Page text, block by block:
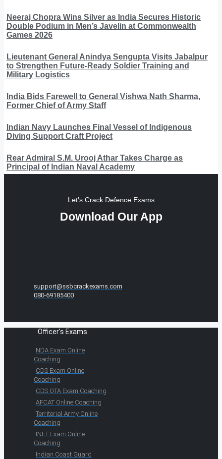
Neeraj Chopra Wins Silver as India Secures Historic
Double Podium in Men’s Javelin at Commonwealth
Games 2026
Lieutenant General Anindya Sengupta Visits Jabalpur
to Strengthen Future-Ready Soldier Training and
Military Logistics
India Bids Farewell to General Vishwa Nath Sharma,
Former Chief of Army Staff
Indian Navy Launches Final Vessel of Indigenous
Diving Support Craft Project
Rear Admiral S.M. Urooj Athar Takes Charge as
Principal of Indian Naval Academy
Let's Crack Defence Exams
Download Our App
support@ssbcrackexams.com
080-69185400
Officer's Exams
NDA Exam Online
Coaching
CDS Exam Online
Coaching
CDS OTA Exam Coaching
AFCAT Online Coaching
Territorial Army Online
Coaching
INET Exam Online
Coaching
Indian Coast Guard